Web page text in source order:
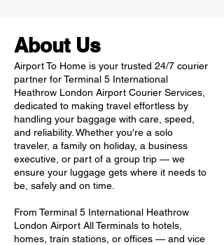
About Us
Airport To Home is your trusted 24/7 courier
partner for Terminal 5 International
Heathrow London Airport Courier Services,
dedicated to making travel effortless by
handling your baggage with care, speed,
and reliability. Whether you're a solo
traveler, a family on holiday, a business
executive, or part of a group trip — we
ensure your luggage gets where it needs to
be, safely and on time.
From Terminal 5 International Heathrow
London Airport All Terminals to hotels,
homes, train stations, or offices — and vice